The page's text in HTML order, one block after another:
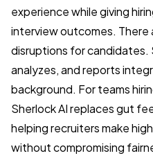
experience while giving
interview outcomes. There
disruptions for candidates.
analyzes, and reports
background. For teams
Sherlock AI replaces gut
helping recruiters make
without compromising